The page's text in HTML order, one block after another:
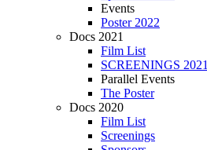
Events
Poster 2022
Docs 2021
Film List
SCREENINGS 2021
Parallel Events
The Poster
Docs 2020
Film List
Screenings